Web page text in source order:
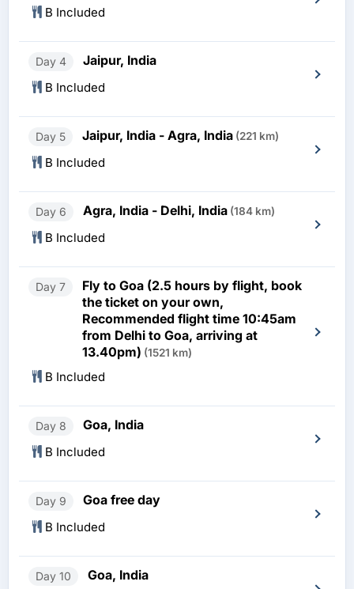
B Included
Day 4 Jaipur, India
B Included
Day 5 Jaipur, India - Agra, India (221 km)
B Included
Day 6 Agra, India - Delhi, India (184 km)
B Included
Day 7
Fly to Goa (2.5 hours by flight, book
the ticket on your own,
Recommended flight time 10:45am
from Delhi to Goa, arriving at
13.40pm) (1521 km)
B Included
Day 8 Goa, India
B Included
Day 9 Goa free day
B Included
Day 10 Goa, India